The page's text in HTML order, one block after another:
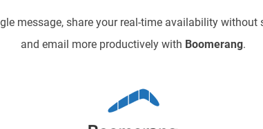
message, share your real-time availability without
and email more productively with Boomerang.